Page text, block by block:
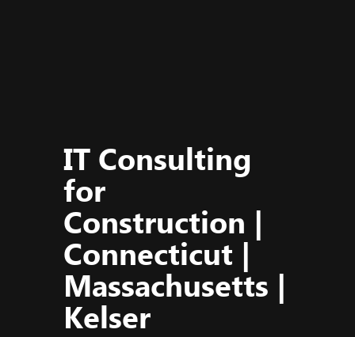
IT Consulting
for
Construction |
Connecticut |
Massachusetts |
Kelser